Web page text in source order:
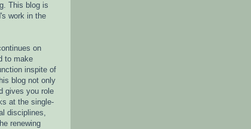
This blog is
work in the
on
to make
inspite of
blog not only
gives you role
at the single-
disciplines,
renewing